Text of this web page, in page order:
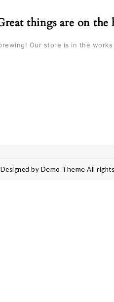
things are on the
Our store is in the
Designed by Demo ThemeAll